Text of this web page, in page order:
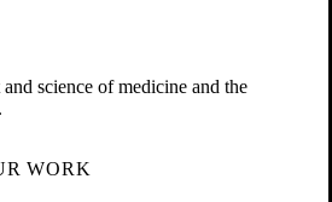
science of medicine and the
WORK